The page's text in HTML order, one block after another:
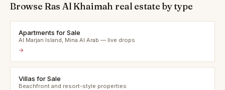
Browse Ras Al Khaimah real estate by type
Apartments for Sale
Al Marjan Island, Mina Al Arab — live drops
→
Villas for Sale
Beachfront and resort-style properties